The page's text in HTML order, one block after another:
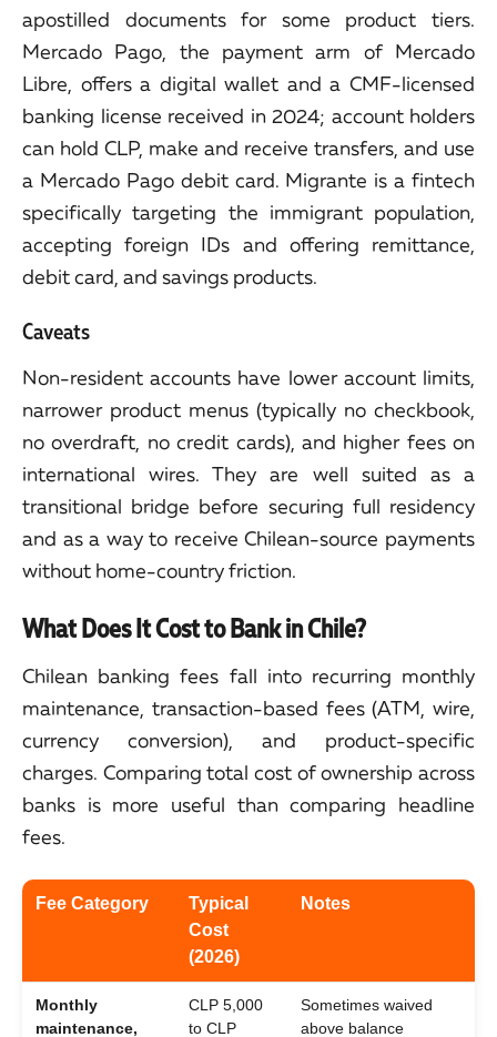
apostilled documents for some product tiers.
Mercado Pago, the payment arm of Mercado
Libre, offers a digital wallet and a CMF-licensed
banking license received in 2024; account holders
can hold CLP, make and receive transfers, and use
a Mercado Pago debit card. Migrante is a fintech
specifically targeting the immigrant population,
accepting foreign IDs and offering remittance,
debit card, and savings products.
Caveats
Non-resident accounts have lower account limits,
narrower product menus (typically no checkbook,
no overdraft, no credit cards), and higher fees on
international wires. They are well suited as a
transitional bridge before securing full residency
and as a way to receive Chilean-source payments
without home-country friction.
What Does It Cost to Bank in Chile?
Chilean banking fees fall into recurring monthly
maintenance, transaction-based fees (ATM, wire,
currency conversion), and product-specific
charges. Comparing total cost of ownership across
banks is more useful than comparing headline
fees.
Fee Category
Typical
Cost
(2026)
Notes
Monthly
maintenance,
CLP 5,000
to CLP
Sometimes waived
above balance